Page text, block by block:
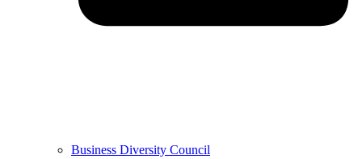
Business Diversity Council